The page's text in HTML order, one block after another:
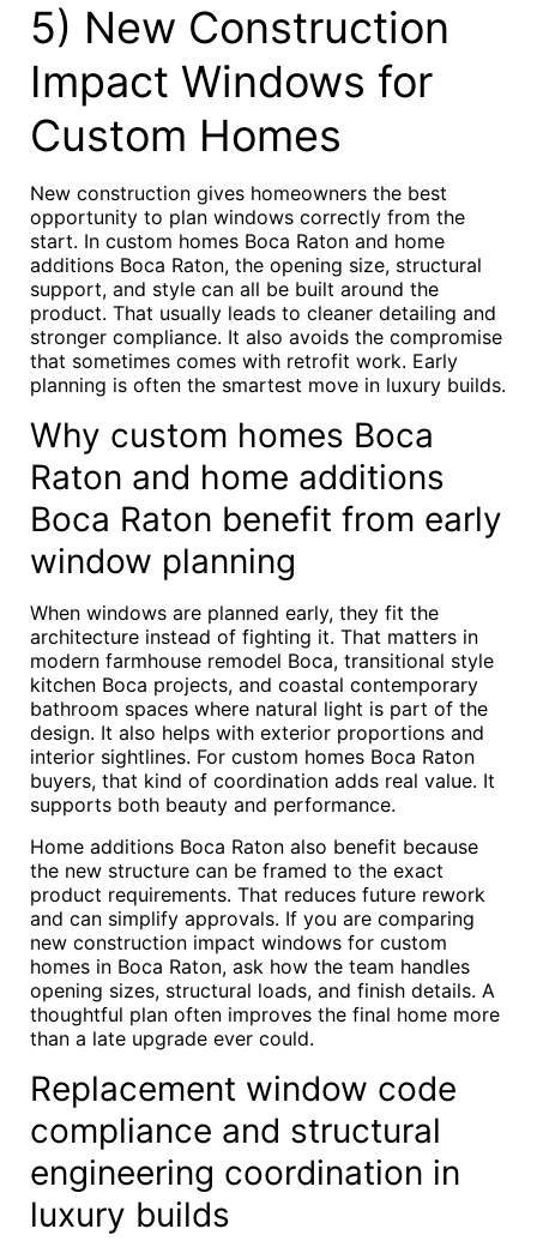
5) New Construction
Impact Windows for
Custom Homes
New construction gives homeowners the best
opportunity to plan windows correctly from the
start. In custom homes Boca Raton and home
additions Boca Raton, the opening size, structural
support, and style can all be built around the
product. That usually leads to cleaner detailing and
stronger compliance. It also avoids the compromise
that sometimes comes with retrofit work. Early
planning is often the smartest move in luxury builds.
Why custom homes Boca
Raton and home additions
Boca Raton benefit from early
window planning
When windows are planned early, they fit the
architecture instead of fighting it. That matters in
modern farmhouse remodel Boca, transitional style
kitchen Boca projects, and coastal contemporary
bathroom spaces where natural light is part of the
design. It also helps with exterior proportions and
interior sightlines. For custom homes Boca Raton
buyers, that kind of coordination adds real value. It
supports both beauty and performance.
Home additions Boca Raton also benefit because
the new structure can be framed to the exact
product requirements. That reduces future rework
and can simplify approvals. If you are comparing
new construction impact windows for custom
homes in Boca Raton, ask how the team handles
opening sizes, structural loads, and finish details. A
thoughtful plan often improves the final home more
than a late upgrade ever could.
Replacement window code
compliance and structural
engineering coordination in
luxury builds